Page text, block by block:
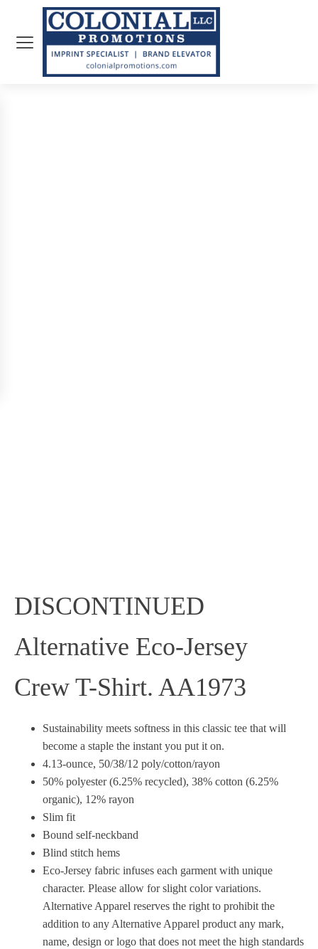
DISCONTINUED
Alternative Eco-Jersey
Crew T-Shirt. AA1973
Sustainability meets softness in this classic tee that will
become a staple the instant you put it on.
4.13-ounce, 50/38/12 poly/cotton/rayon
50% polyester (6.25% recycled), 38% cotton (6.25%
organic), 12% rayon
Slim fit
Bound self-neckband
Blind stitch hems
Eco-Jersey fabric infuses each garment with unique
character. Please allow for slight color variations.
Alternative Apparel reserves the right to prohibit the
addition to any Alternative Apparel product any mark,
name, design or logo that does not meet the high standards